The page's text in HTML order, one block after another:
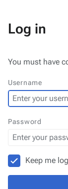
Log in
You must have
Username
Password
Keep me